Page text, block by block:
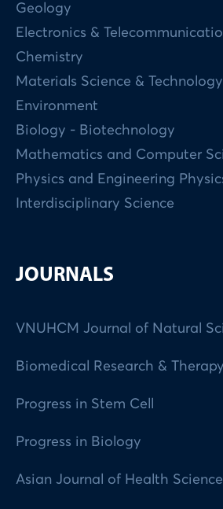
Geology
Electronics &
Chemistry
Materials Science & Technology
Environment
Biology - Biotechnology
Mathematics and Computer
Physics and Engineering
Interdisciplinary Science
JOURNALS
VNUHCM Journal of Natural
Biomedical Research & Therapy
Progress in Stem Cell
Progress in Biology
Asian Journal of Health